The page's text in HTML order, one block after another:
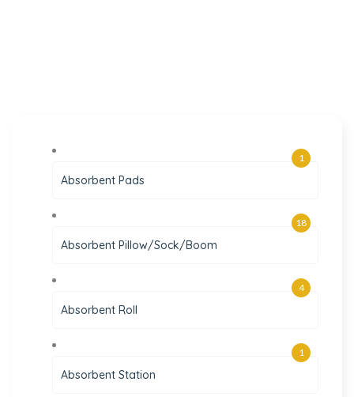
Absorbent Pads
1
Absorbent Pillow/Sock/Boom
18
Absorbent Roll
4
Absorbent Station
1